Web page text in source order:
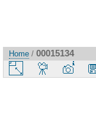
Home / 00015134